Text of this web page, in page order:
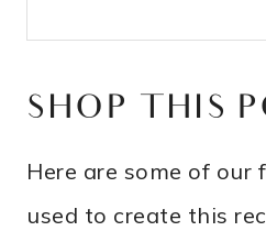
SHOP THIS
Here are some of
used to create this